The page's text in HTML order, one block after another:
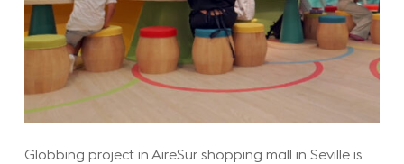
Globbing project in AireSur shopping mall in Seville is